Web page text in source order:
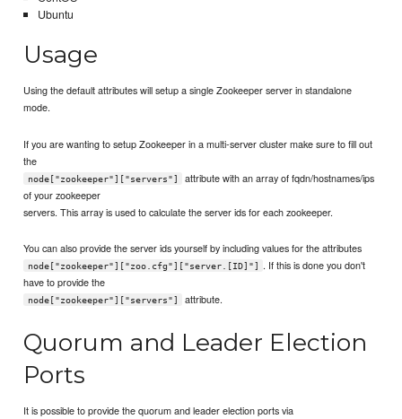
Ubuntu
Usage
Using the default attributes will setup a single Zookeeper server in standalone
mode.
If you are wanting to setup Zookeeper in a multi-server cluster make sure to fill out
the
node["zookeeper"]["servers"]
attribute with an array of fqdn/hostnames/ips
of your zookeeper
servers. This array is used to calculate the server ids for each zookeeper.
You can also provide the server ids yourself by including values for the attributes
node["zookeeper"]["zoo.cfg"]["server.[ID]"]
. If this is done you don't
have to provide the
node["zookeeper"]["servers"] attribute.
Quorum and Leader Election
Ports
It is possible to provide the quorum and leader election ports via